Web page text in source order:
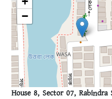
−
House 8, Sector 07,